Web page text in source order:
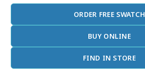
ORDER FREE SWATCH
BUY ONLINE
FIND IN STORE